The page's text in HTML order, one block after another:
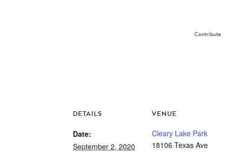
Contribute
DETAILS
Date:
September 2, 2020
VENUE
Cleary Lake Park
18106 Texas Ave